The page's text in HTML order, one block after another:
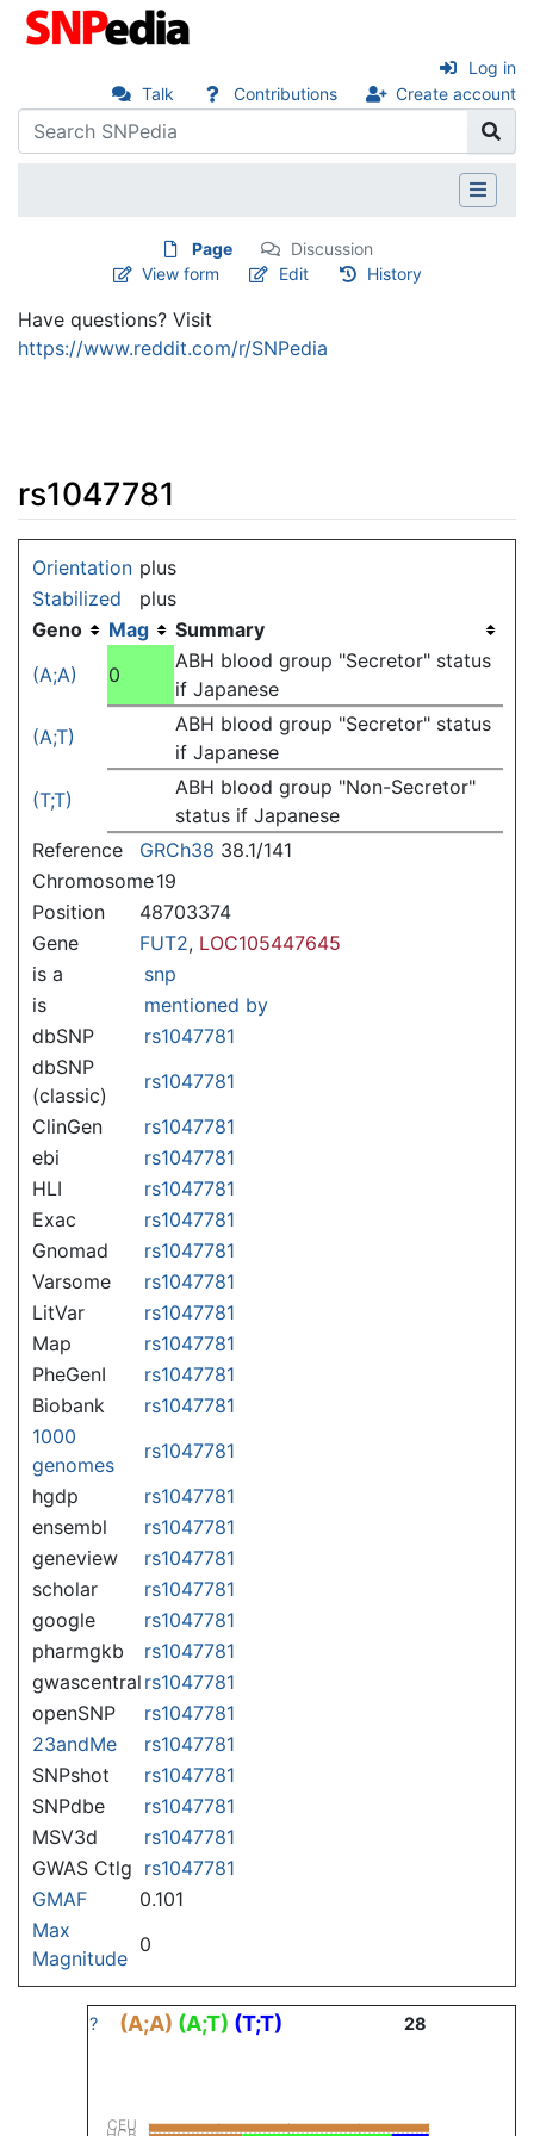
Talk Contributions Create account
Log in
Page
Discussion
View form
Edit History
Have questions? Visit
https://www.reddit.com/r/SNPedia
rs1047781
Orientation plus
Stabilized
plus
Geno
Mag
Summary
(A;A)
0
ABH blood group "Secretor" status
if Japanese
(A;T)
ABH blood group "Secretor" status
if Japanese
(T;T)
ABH blood group "Non-Secretor"
status if Japanese
Reference
GRCh38 38.1/141
Chromosome19
Position
48703374
Gene
FUT2, LOC105447645
is a
snp
is
mentioned by
dbSNP
rs1047781
dbSNP
(classic)
rs1047781
ClinGen
rs1047781
ebi
rs1047781
HLI
rs1047781
Exac
rs1047781
Gnomad
rs1047781
Varsome
rs1047781
LitVar
rs1047781
Map
rs1047781
PheGenI
rs1047781
Biobank
rs1047781
1000
genomes
rs1047781
hgdp
rs1047781
ensembl
rs1047781
geneview
rs1047781
scholar
rs1047781
google
rs1047781
pharmgkb
rs1047781
gwascentral rs1047781
openSNP
rs1047781
23andMe
rs1047781
SNPshot
rs1047781
SNPdbe
rs1047781
MSV3d
rs1047781
GWAS Ctlg rs1047781
GMAF
0.101
Max
Magnitude
0
? (A;A) (A;T) (T;T) 28
CEU